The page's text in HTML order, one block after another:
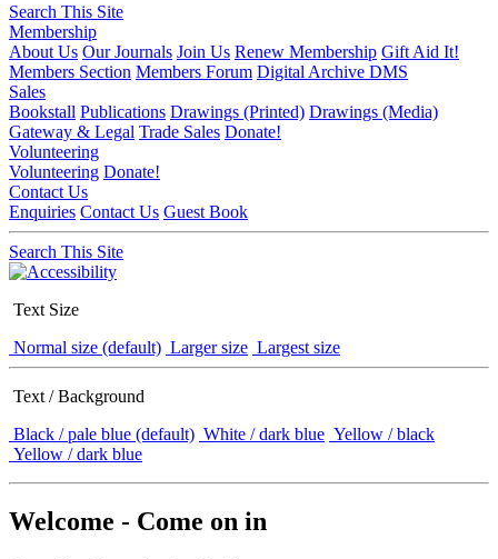
Search This Site
Membership
About Us Our Journals Join Us Renew Membership Gift Aid It!
Members Section Members Forum Digital Archive DMS
Sales
Bookstall Publications Drawings (Printed) Drawings (Media)
Gateway & Legal Trade Sales Donate!
Volunteering
Volunteering Donate!
Contact Us
Enquiries Contact Us Guest Book
Search This Site
Text Size
Normal size (default) Larger size Largest size
Text / Background
Black / pale blue (default) White / dark blue Yellow / black
Yellow / dark blue
Welcome - Come on in